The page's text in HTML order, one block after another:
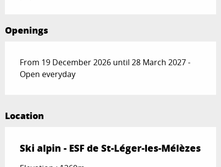
Openings
From 19 December 2026 until 28 March 2027 -
Open everyday
Location
Ski alpin - ESF de St-Léger-les-Mélèzes